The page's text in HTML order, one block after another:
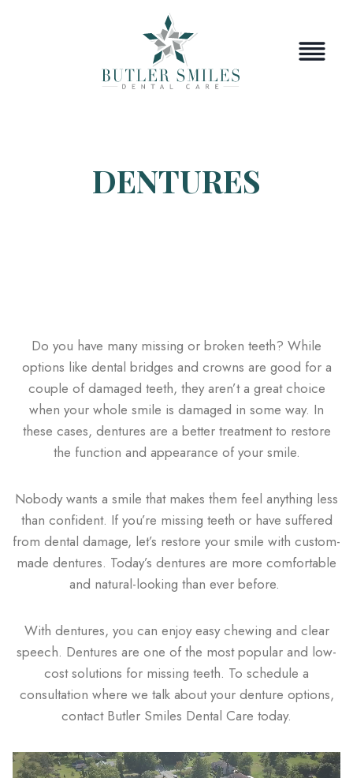
DENTURES
Do you have many missing or broken teeth? While
options like dental bridges and crowns are good for a
couple of damaged teeth, they aren’t a great choice
when your whole smile is damaged in some way. In
these cases, dentures are a better treatment to restore
the function and appearance of your smile.
Nobody wants a smile that makes them feel anything less
than confident. If you’re missing teeth or have suffered
from dental damage, let’s restore your smile with custom-
made dentures. Today’s dentures are more comfortable
and natural-looking than ever before.
With dentures, you can enjoy easy chewing and clear
speech. Dentures are one of the most popular and low-
cost solutions for missing teeth. To schedule a
consultation where we talk about your denture options,
contact Butler Smiles Dental Care today.